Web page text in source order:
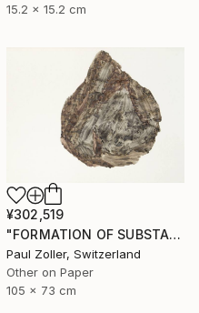
15.2 x 15.2 cm
¥302,519
"FORMATION OF SUBSTANCE 3969" Painting
Paul Zoller, Switzerland
Other on Paper
105 x 73 cm